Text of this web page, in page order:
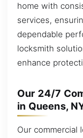
home with
services,
dependable
locksmith
enhance
Our 24/7
in Queens,
Our commercial